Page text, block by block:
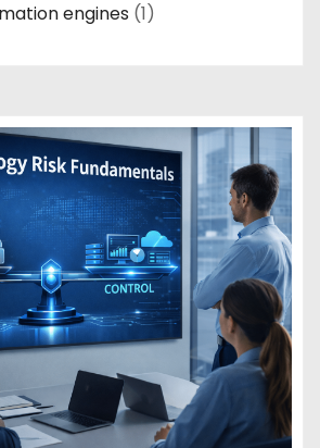
engines (1)